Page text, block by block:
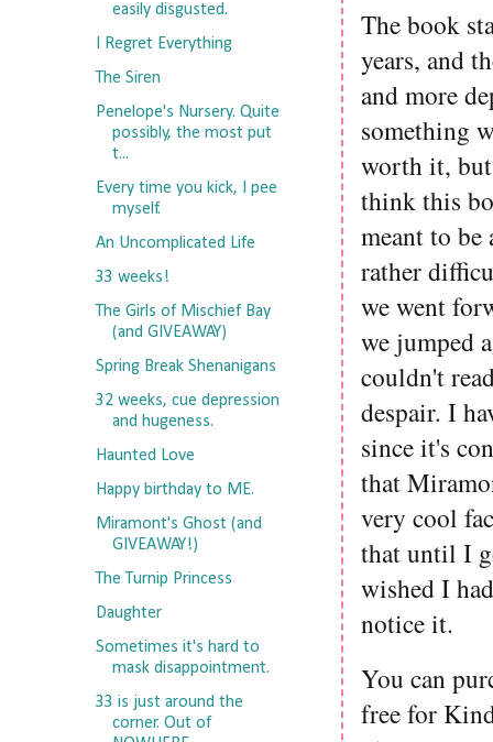
The book
years, and
and more
something
worth it,
think this
meant to be
rather
we went
we jumped
couldn't
despair. I
since it's
that
very cool
that until I
wished I
notice it.
You can
free for
easily disgusted.
I Regret Everything
The Siren
Penelope's Nursery. Quite
possibly, the most put
t...
Every time you kick, I pee
myself.
An Uncomplicated Life
33 weeks!
The Girls of Mischief Bay
(and GIVEAWAY)
Spring Break Shenanigans
32 weeks, cue depression
and hugeness.
Haunted Love
Happy birthday to ME.
Miramont's Ghost (and
GIVEAWAY!)
The Turnip Princess
Daughter
Sometimes it's hard to
mask disappointment.
33 is just around the
corner. Out of